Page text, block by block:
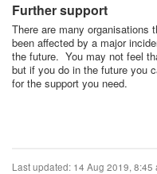
Further support
There are many organisations
been affected by a major
the future. You may not feel
but if you do in the future you
for the support you need.
Last updated: 14 Aug 2019, 8:45